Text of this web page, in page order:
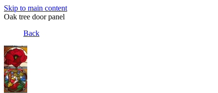
Skip to main content
Oak tree door panel
Back